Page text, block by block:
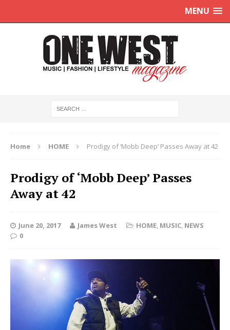
MENU
Home HOME Prodigy of ‘Mobb Deep’ Passes Away at 42
Prodigy of ‘Mobb Deep’ Passes
Away at 42
June 20, 2017 James West HOME, MUSIC, NEWS
0